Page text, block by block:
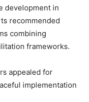
development in
recommended
combining
frameworks.
appealed for
implementation